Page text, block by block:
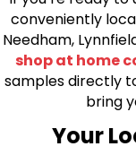
conveniently
Needham,
shop at home
samples directly
bring
Your